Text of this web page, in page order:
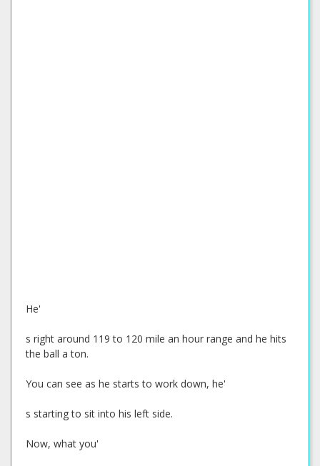
He'
s right around 119 to 120 mile an hour range and he hits
the ball a ton.
You can see as he starts to work down, he'
s starting to sit into his left side.
Now, what you'